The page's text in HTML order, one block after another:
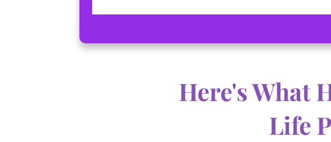
Here's What
Life